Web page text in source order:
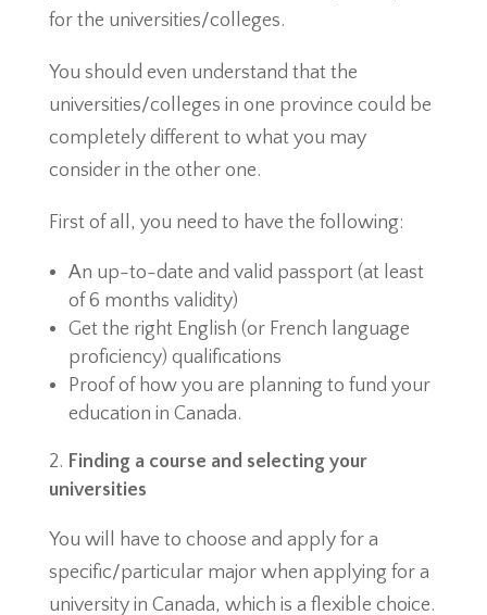
for the universities/colleges.
You should even understand that the
universities/colleges in one province could be
completely different to what you may
consider in the other one.
First of all, you need to have the following:
An up-to-date and valid passport (at least
of 6 months validity)
Get the right English (or French language
proficiency) qualifications
Proof of how you are planning to fund your
education in Canada.
Finding a course and selecting your
universities
You will have to choose and apply for a
specific/particular major when applying for a
university in Canada, which is a flexible choice.